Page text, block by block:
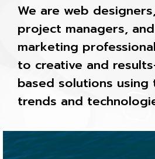
We are web
project managers,
marketing
to creative and
based solutions
trends and